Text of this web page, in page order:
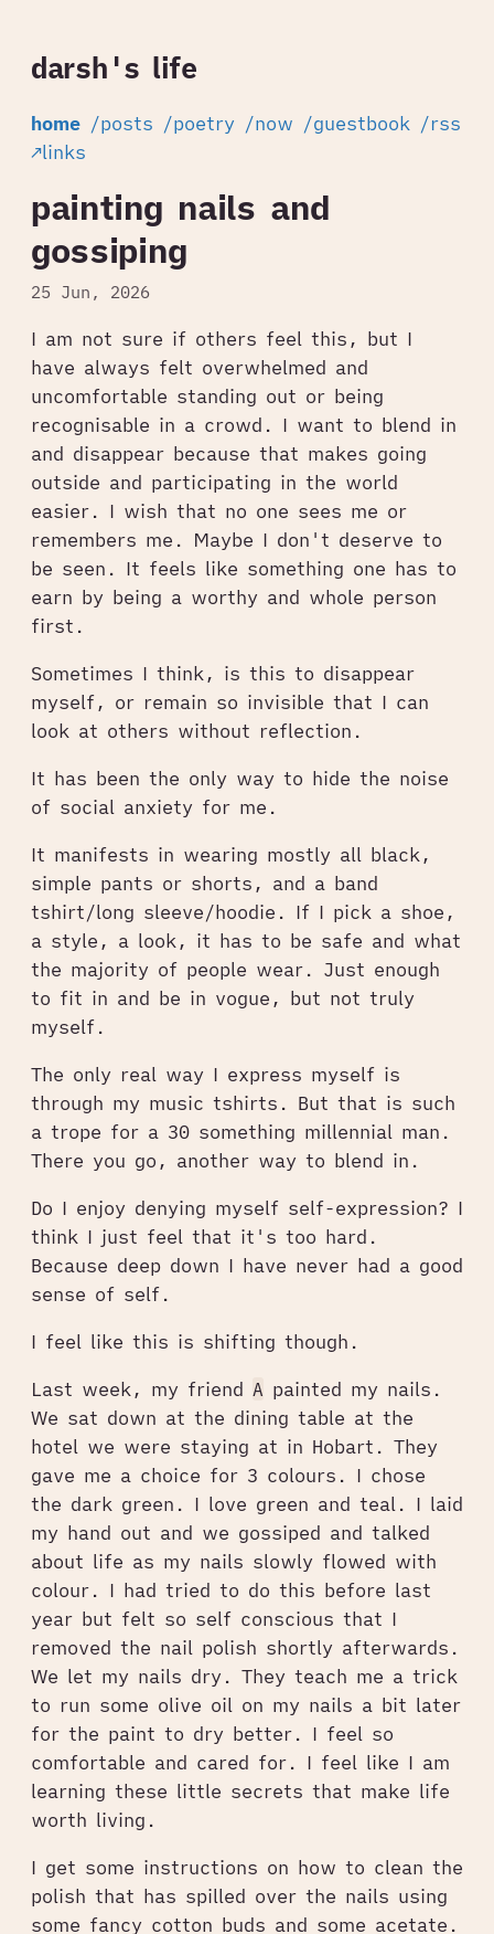
darsh's life
home /posts /poetry /now /guestbook /rss
↗links
painting nails and
gossiping
25 Jun, 2026
I am not sure if others feel this, but I
have always felt overwhelmed and
uncomfortable standing out or being
recognisable in a crowd. I want to blend in
and disappear because that makes going
outside and participating in the world
easier. I wish that no one sees me or
remembers me. Maybe I don't deserve to
be seen. It feels like something one has to
earn by being a worthy and whole person
first.
Sometimes I think, is this to disappear
myself, or remain so invisible that I can
look at others without reflection.
It has been the only way to hide the noise
of social anxiety for me.
It manifests in wearing mostly all black,
simple pants or shorts, and a band
tshirt/long sleeve/hoodie. If I pick a shoe,
a style, a look, it has to be safe and what
the majority of people wear. Just enough
to fit in and be in vogue, but not truly
myself.
The only real way I express myself is
through my music tshirts. But that is such
a trope for a 30 something millennial man.
There you go, another way to blend in.
Do I enjoy denying myself self-expression? I
think I just feel that it's too hard.
Because deep down I have never had a good
sense of self.
I feel like this is shifting though.
Last week, my friend A painted my nails.
We sat down at the dining table at the
hotel we were staying at in Hobart. They
gave me a choice for 3 colours. I chose
the dark green. I love green and teal. I laid
my hand out and we gossiped and talked
about life as my nails slowly flowed with
colour. I had tried to do this before last
year but felt so self conscious that I
removed the nail polish shortly afterwards.
We let my nails dry. They teach me a trick
to run some olive oil on my nails a bit later
for the paint to dry better. I feel so
comfortable and cared for. I feel like I am
learning these little secrets that make life
worth living.
I get some instructions on how to clean the
polish that has spilled over the nails using
some fancy cotton buds and some acetate.